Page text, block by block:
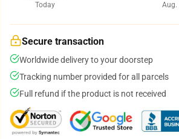
Today
Aug.
Secure transaction
Worldwide delivery to your doorstep
Tracking number provided for all parcels
Full refund if the product is not received